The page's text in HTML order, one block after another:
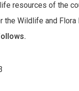
resources of the
the Wildlife and